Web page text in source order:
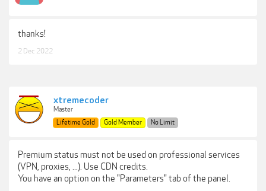
thanks!
2 Dec 2022
xtremecoder
Master
Lifetime Gold
Gold Member No Limit
Premium status must not be used on professional services
(VPN, proxies, ...). Use CDN credits.
You have an option on the "Parameters" tab of the panel.